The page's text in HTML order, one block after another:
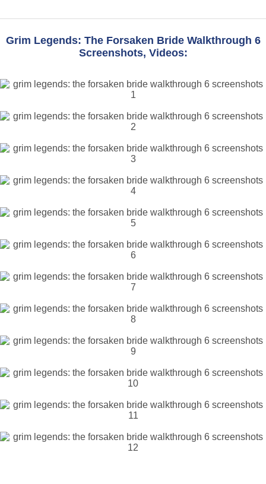
Grim Legends: The Forsaken Bride Walkthrough 6
Screenshots, Videos: